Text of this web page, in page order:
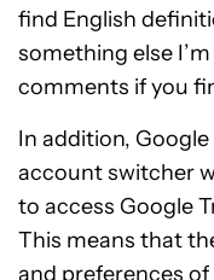
find English
something else
comments if you
In addition,
account switcher
to access Google
This means that
and preferences